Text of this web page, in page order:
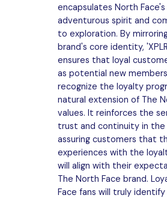
encapsulates North Face's
adventurous spirit and
to exploration. By
brand's core identity,
ensures that loyal
as potential new
recognize the loyalty
natural extension of The
values. It reinforces the
trust and continuity in the
assuring customers that
experiences with the
will align with their
The North Face brand.
Face fans will truly